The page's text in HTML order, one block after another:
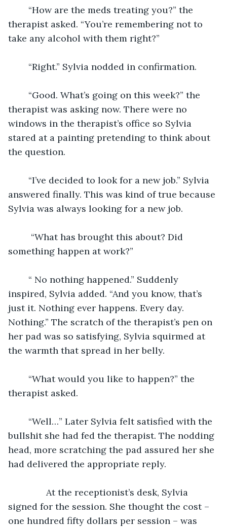
therapist asked. “You’re remembering not to
take any alcohol with them right?”
	“Right.” Sylvia nodded in confirmation.
therapist was asking now. There were no
windows in the therapist’s office so Sylvia
stared at a painting pretending to think about
the question.
answered finally. This was kind of true because
Sylvia was always looking for a new job.
something happen at work?”
inspired, Sylvia added. “And you know, that’s
just it. Nothing ever happens. Every day.
Nothing.” The scratch of the therapist’s pen on
her pad was so satisfying, Sylvia squirmed at
the warmth that spread in her belly.
therapist asked.
bullshit she had fed the therapist. The nodding
head, more scratching the pad assured her she
had delivered the appropriate reply.
At the receptionist’s desk, Sylvia
signed for the session. She thought the cost –
one hundred fifty dollars per session – was